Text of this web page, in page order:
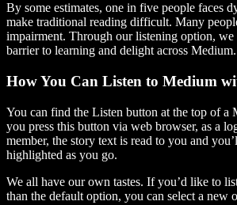
By some estimates, one in five people faces
make traditional reading difficult. Many
impairment. Through our listening option,
barrier to learning and delight across Medium.
How You Can Listen to Medium
You can find the Listen button at the top of a
you press this button via web browser, as a
member, the story text is read to you and
highlighted as you go.
We all have our own tastes. If you’d like to
than the default option, you can select a new